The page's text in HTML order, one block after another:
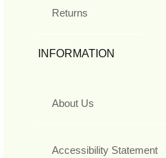
Returns
INFORMATION
About Us
Accessibility Statement